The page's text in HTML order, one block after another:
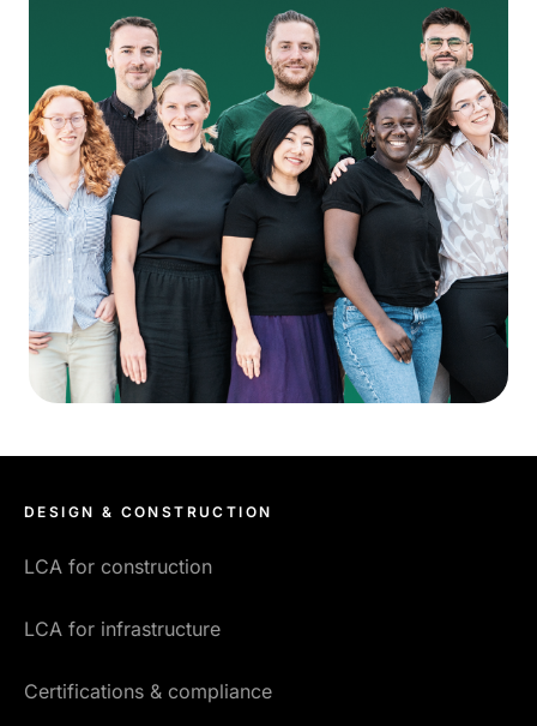
DESIGN & CONSTRUCTION
LCA for construction
LCA for infrastructure
Certifications & compliance